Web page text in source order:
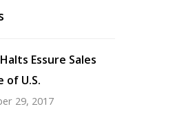
Essure Sales
of U.S.
29, 2017